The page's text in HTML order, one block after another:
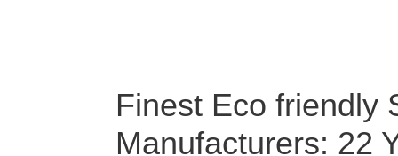
Finest Eco friendly
Manufacturers: 22